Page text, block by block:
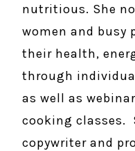
nutritious. She
women and busy
their health,
through
as well as
cooking classes.
copywriter and